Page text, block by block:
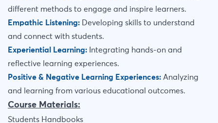
different methods to engage and inspire learners.
Empathic Listening: Developing skills to understand
and connect with students.
Experiential Learning: Integrating hands-on and
reflective learning experiences.
Positive & Negative Learning Experiences: Analyzing
and learning from various educational outcomes.
Course Materials:
Students Handbooks